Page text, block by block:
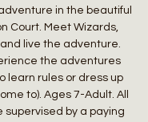
in the beautiful
Court. Meet Wizards,
live the adventure.
the adventures
learn rules or dress up
to). Ages 7-Adult. All
supervised by a paying